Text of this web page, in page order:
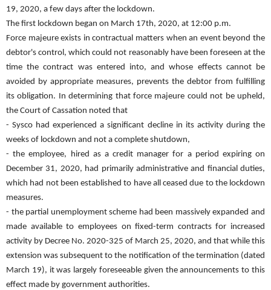
19, 2020, a few days after the lockdown.
The first lockdown began on March 17th, 2020, at 12:00 p.m.
Force majeure exists in contractual matters when an event beyond the
debtor's control, which could not reasonably have been foreseen at the
time the contract was entered into, and whose effects cannot be
avoided by appropriate measures, prevents the debtor from fulfilling
its obligation. In determining that force majeure could not be upheld,
the Court of Cassation noted that
- Sysco had experienced a significant decline in its activity during the
weeks of lockdown and not a complete shutdown,
- the employee, hired as a credit manager for a period expiring on
December 31, 2020, had primarily administrative and financial duties,
which had not been established to have all ceased due to the lockdown
measures.
- the partial unemployment scheme had been massively expanded and
made available to employees on fixed-term contracts for increased
activity by Decree No. 2020-325 of March 25, 2020, and that while this
extension was subsequent to the notification of the termination (dated
March 19), it was largely foreseeable given the announcements to this
effect made by government authorities.